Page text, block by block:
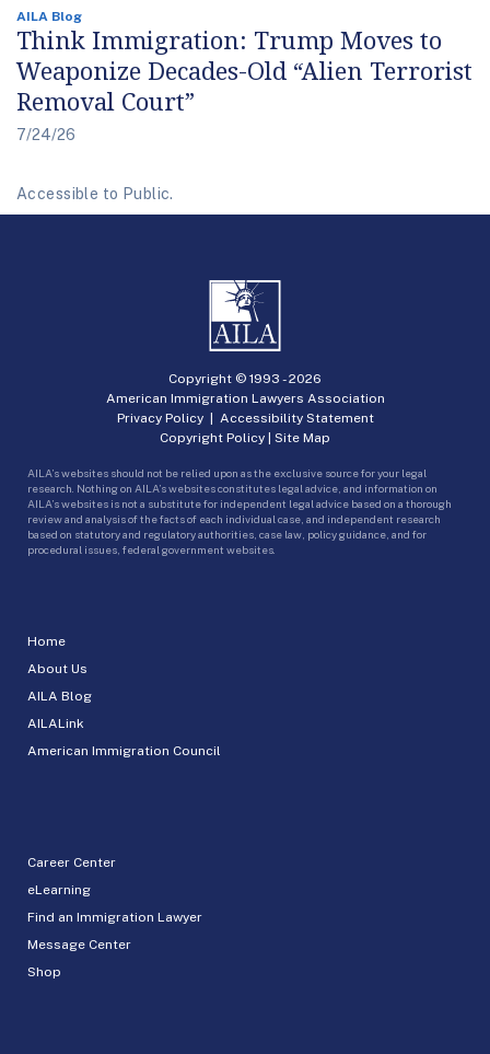
AILA Blog
Think Immigration: Trump Moves to
Weaponize Decades-Old “Alien Terrorist
Removal Court”
7/24/26
Accessible to Public.
Home
About Us
AILA Blog
AILALink
American Immigration Council
Career Center
eLearning
Find an Immigration Lawyer
Message Center
Shop
Copyright © 1993 -2026
American Immigration Lawyers Association
Privacy Policy| Accessibility Statement
Copyright Policy | Site Map
AILA’s websites should not be relied upon as the exclusive source for your legal
research. Nothing on AILA’s websites constitutes legal advice, and information on
AILA’s websites is not a substitute for independent legal advice based on a thorough
review and analysis of the facts of each individual case, and independent research
based on statutory and regulatory authorities, case law, policy guidance, and for
procedural issues, federal government websites.